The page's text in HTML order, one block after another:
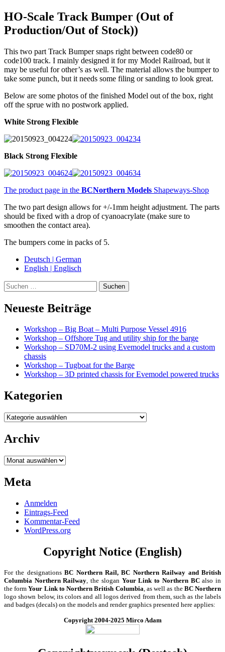
HO-Scale Track Bumper (Out of
Production/Out of Stock))
This two part Track Bumper snaps right between code80 or
code100 track. I mainly designed it for my Model Railroad, but it
may be useful for other’s as well. The material allows the bumper to
take some punch, but it needs some filing or sanding to look great.
Below are some photos of the finished Model out of the box, right
off the sprue with no postwork applied.
White Strong Flexible
Black Strong Flexible
The product page in the BCNorthern Models Shapeways-Shop
The two part design allows for +/-1mm height adjustment. The parts
should be fixed with a drop of cyanoacrylate (make sure to
smoothen the contact area).
The bumpers come in packs of 5.
Deutsch | German
English | Englisch
Suche
Neueste Beiträge
Workshop – Big Boat – Multi Purpose Vessel 4916
Workshop – Offshore Tug and utility ship for the barge
Workshop – SD70M-2 using Evemodel trucks and a custom
chassis
Workshop – Tugboat for the Barge
Workshop – 3D printed chassis for Evemodel powered trucks
Kategorien
Kategorien
Archiv
Archiv
Meta
Anmelden
Eintrags-Feed
Kommentar-Feed
WordPress.org
Copyright Notice (English)
For the designationsBC Northern Rail, BC Northern Railway and British
Columbia Northern Railway , the slogan Your Link to Northern BCalso in
the formYour Link to Northern British Columbia , as well as the BC Northern
logo shown below, its colors and all logos derived from them, such as the labels
and badges (decals) on the models and render graphics presented here applies:
Copyright 2004-2025 Mirco Adam